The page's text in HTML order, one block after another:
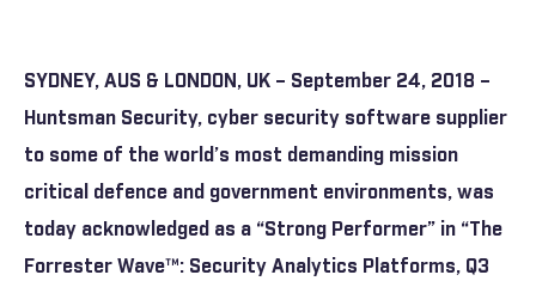
SYDNEY, AUS & LONDON, UK – September 24, 2018 –
Huntsman Security, cyber security software supplier
to some of the world’s most demanding mission
critical defence and government environments, was
today acknowledged as a “Strong Performer” in “The
Forrester Wave™: Security Analytics Platforms, Q3